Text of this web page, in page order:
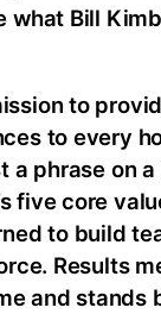
what Bill
to
to every
a phrase on
five core
to build
Results
and stands